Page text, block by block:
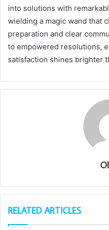
into solutions with
wielding a magic wand that
preparation and clear
to empowered resolutions,
satisfaction shines brighter
RELATED ARTICLES